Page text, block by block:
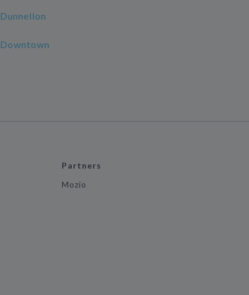
Dunnellon
Downtown
Partners
Mozio